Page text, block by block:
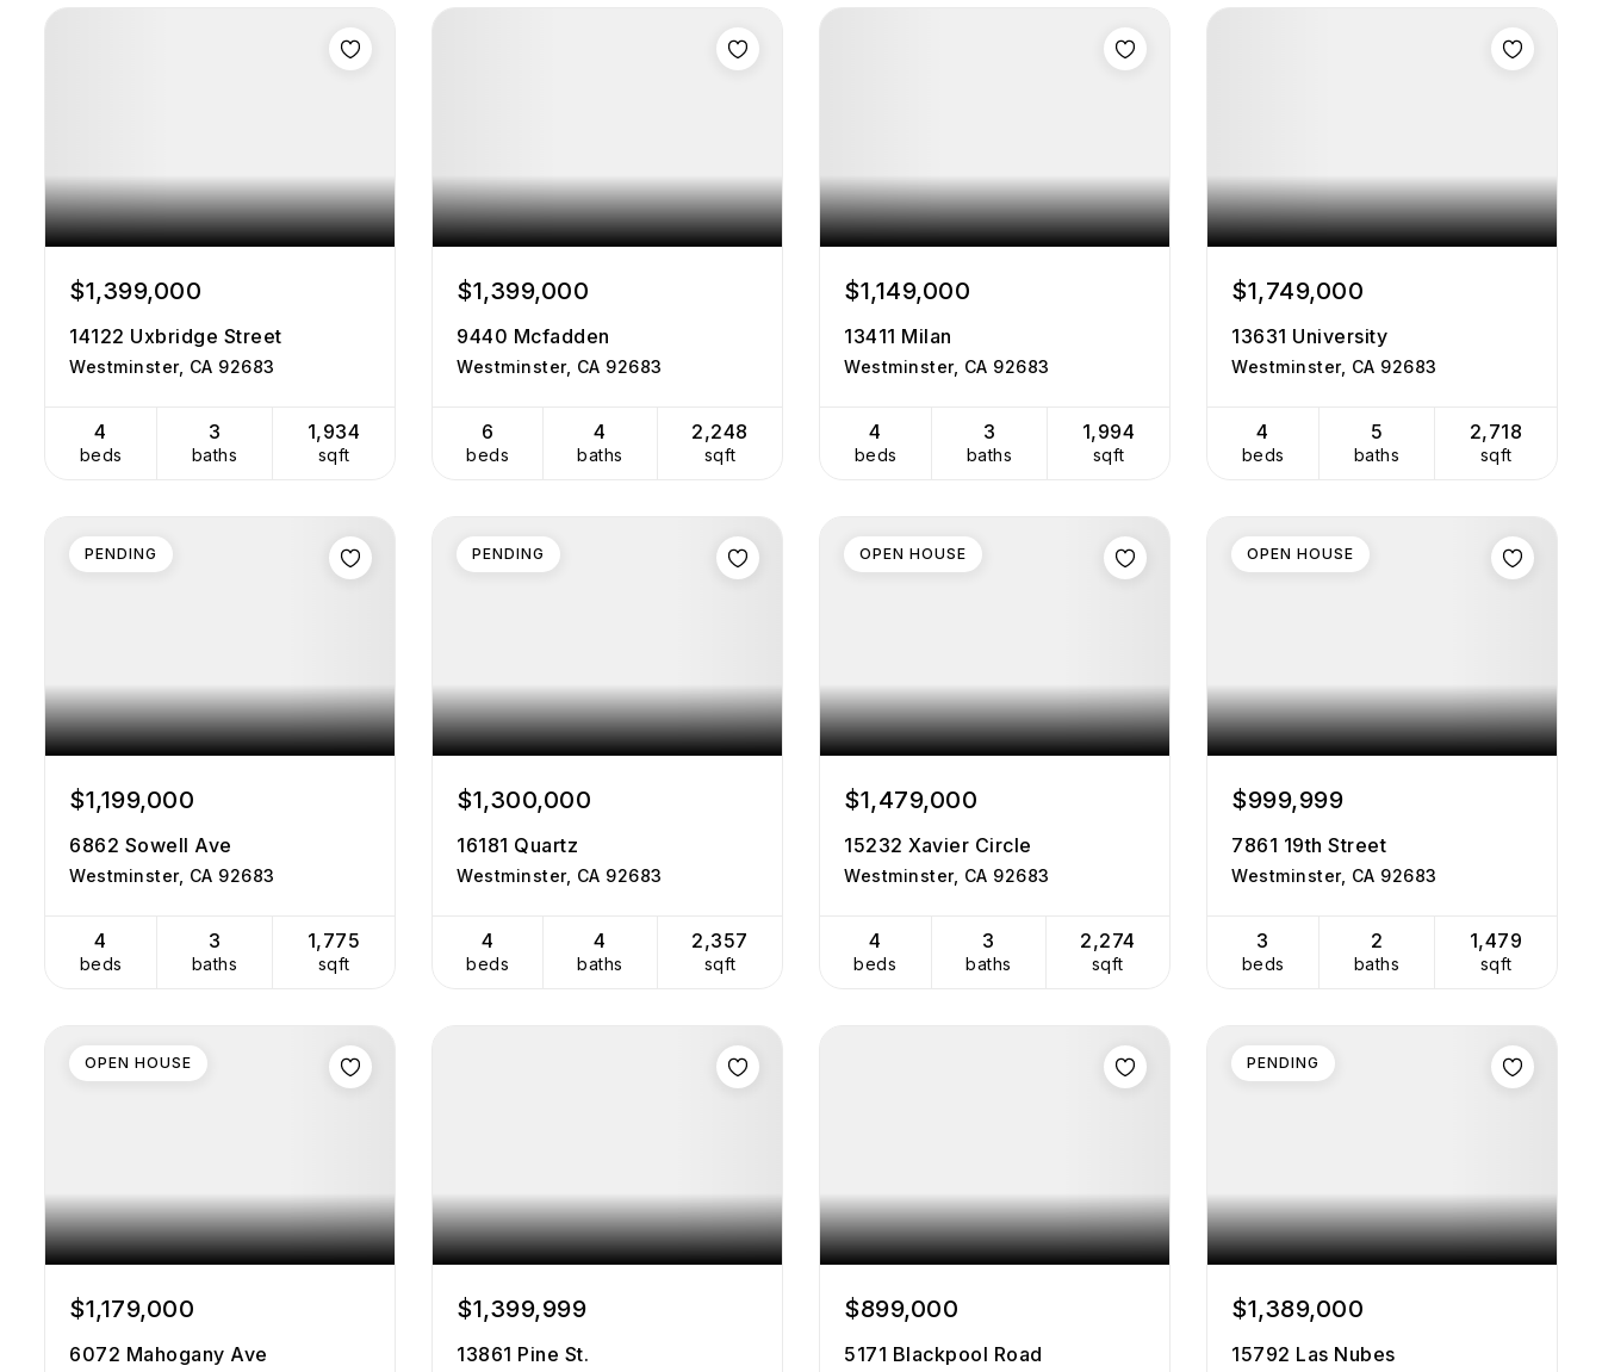
$1,399,000
14122 Uxbridge Street
Westminster, CA 92683
4
beds
3
baths
1,934
sqft
$1,399,000
9440 Mcfadden
Westminster, CA 92683
6
beds
4
baths
2,248
sqft
$1,149,000
13411 Milan
Westminster, CA 92683
4
beds
3
baths
1,994
sqft
$1,749,000
13631 University
Westminster, CA 92683
4
beds
5
baths
2,718
sqft
$1,199,000
6862 Sowell Ave
Westminster, CA 92683
4
beds
3
baths
1,775
sqft
PENDING
$1,300,000
16181 Quartz
Westminster, CA 92683
4
beds
4
baths
2,357
sqft
PENDING
$1,479,000
15232 Xavier Circle
Westminster, CA 92683
4
beds
3
baths
2,274
sqft
OPEN HOUSE
$999,999
7861 19th Street
Westminster, CA 92683
3
beds
2
baths
1,479
sqft
OPEN HOUSE
$1,179,000
6072 Mahogany Ave
OPEN HOUSE
$1,399,999
13861 Pine St.
$899,000
5171 Blackpool Road
$1,389,000
15792 Las Nubes
PENDING